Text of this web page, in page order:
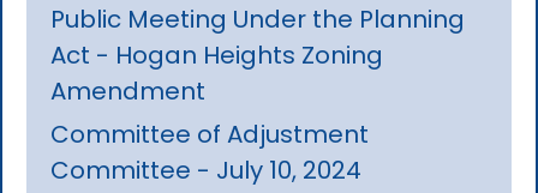
Public Meeting Under the Planning
Act - Hogan Heights Zoning
Amendment
Committee of Adjustment
Committee - July 10, 2024